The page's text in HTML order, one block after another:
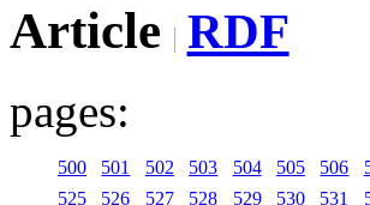
Article RDF
pages:
500 501 502 503 504 505 506
525
526 527 528 529 530 531